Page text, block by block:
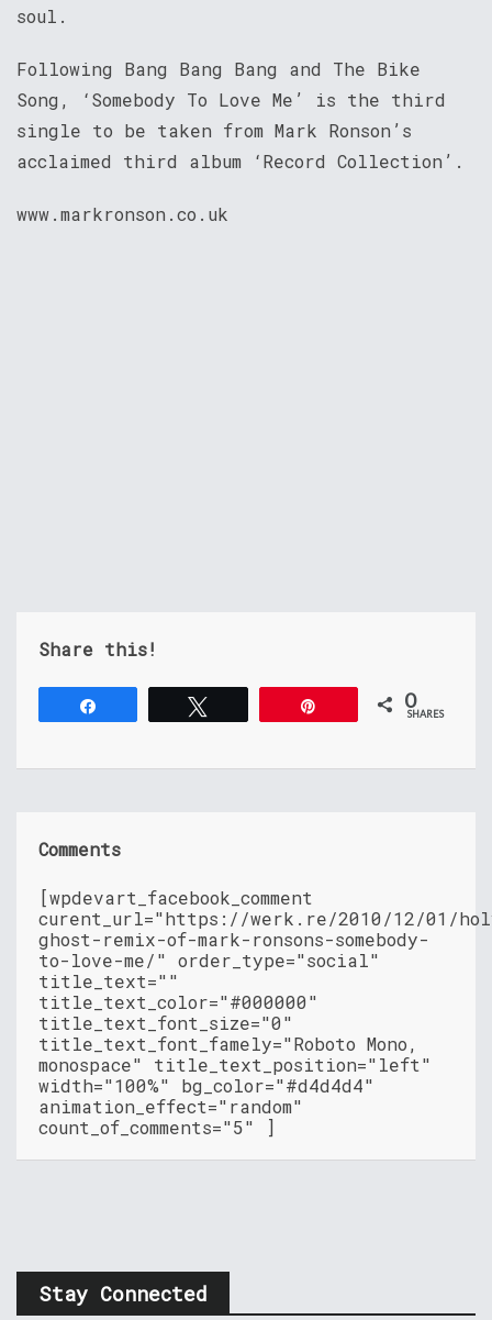
soul.
Following Bang Bang Bang and The Bike
Song, ‘Somebody To Love Me’ is the third
single to be taken from Mark Ronson’s
acclaimed third album ‘Record Collection’.
www.markronson.co.uk
Share this!
0
SHARES
Comments
[wpdevart_facebook_comment
curent_url="https://werk.re/2010/12/01/
ghost-remix-of-mark-ronsons-somebody-
to-love-me/" order_type="social"
title_text=""
title_text_color="#000000"
title_text_font_size="0"
title_text_font_famely="Roboto Mono,
monospace" title_text_position="left"
width="100%" bg_color="#d4d4d4"
animation_effect="random"
count_of_comments="5" ]
Stay Connected